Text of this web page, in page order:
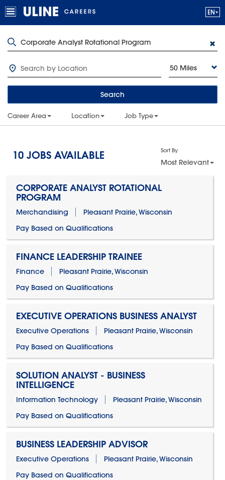
50 Miles
Search
Career Area Location Job Type
10 JOBS AVAILABLE Sort By
Most Relevant
CORPORATE ANALYST ROTATIONAL
PROGRAM
Merchandising
Pleasant Prairie, Wisconsin
Pay Based on Qualifications
FINANCE LEADERSHIP TRAINEE
Finance
Pleasant Prairie, Wisconsin
Pay Based on Qualifications
EXECUTIVE OPERATIONS BUSINESS ANALYST
Executive Operations
Pleasant Prairie, Wisconsin
Pay Based on Qualifications
SOLUTION ANALYST - BUSINESS
INTELLIGENCE
Information Technology
Pleasant Prairie, Wisconsin
Pay Based on Qualifications
BUSINESS LEADERSHIP ADVISOR
Executive Operations
Pleasant Prairie, Wisconsin
Pay Based on Qualifications